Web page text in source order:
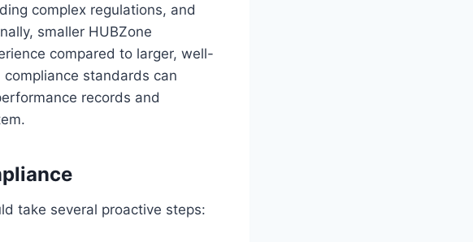
complex regulations, and
smaller HUBZone
compared to larger, well-
standards can
records and
take several proactive steps: